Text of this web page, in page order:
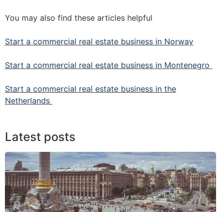
You may also find these articles helpful
Start a commercial real estate business in Norway
Start a commercial real estate business in Montenegro
Start a commercial real estate business in the
Netherlands
Latest posts